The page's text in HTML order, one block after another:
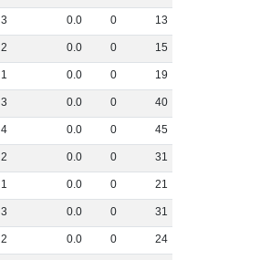
3 0.0 0 13
2 0.0 0 15
1 0.0 0 19
3 0.0 0 40
4 0.0 0 45
2 0.0 0 31
1 0.0 0 21
3 0.0 0 31
2 0.0 0 24